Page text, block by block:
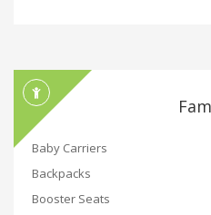
Baby Carriers
Backpacks
Booster Seats